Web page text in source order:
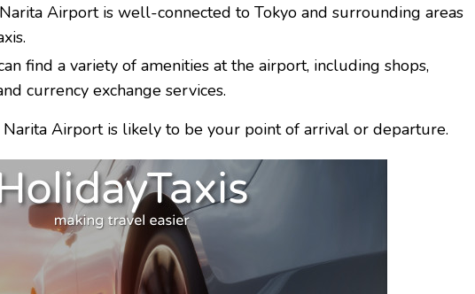
Narita Airport is well-connected to Tokyo and surrounding areas
find a variety of amenities at the airport, including shops,
currency exchange services.
Narita Airport is likely to be your point of arrival or departure.